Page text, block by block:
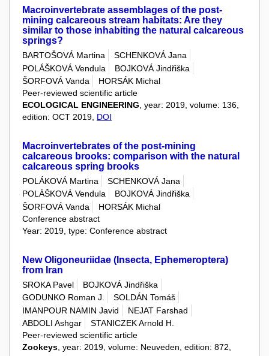
Macroinvertebrate assemblages of the post-
mining calcareous stream habitats: Are they
similar to those inhabiting the natural calcareous
springs?
BARTOŠOVÁ Martina
SCHENKOVÁ Jana
POLÁŠKOVÁ Vendula
BOJKOVÁ Jindřiška
ŠORFOVÁ Vanda
HORSÁK Michal
Peer-reviewed scientific article
ECOLOGICAL ENGINEERING , year: 2019, volume: 136,
edition: OCT 2019, DOI
Macroinvertebrates of the post-mining
calcareous brooks: comparison with the natural
calcareous spring brooks
POLÁKOVÁ Martina
SCHENKOVÁ Jana
POLÁŠKOVÁ Vendula
BOJKOVÁ Jindřiška
ŠORFOVÁ Vanda
HORSÁK Michal
Conference abstract
Year: 2019, type: Conference abstract
New Oligoneuriidae (Insecta, Ephemeroptera)
from Iran
SROKA Pavel
BOJKOVÁ Jindřiška
GODUNKO Roman J.
SOLDÁN Tomáš
IMANPOUR NAMIN Javid
NEJAT Farshad
ABDOLI Ashgar
STANICZEK Arnold H.
Peer-reviewed scientific article
Zookeys , year: 2019, volume: Neuveden, edition: 872,